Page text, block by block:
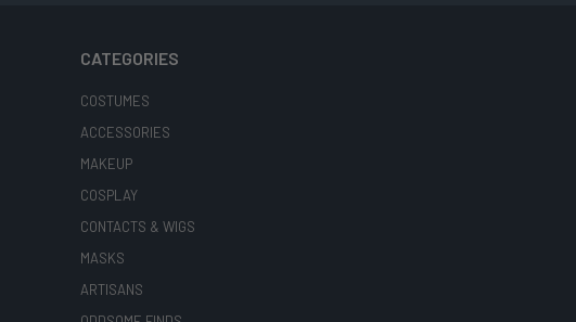
CATEGORIES
COSTUMES
ACCESSORIES
MAKEUP
COSPLAY
CONTACTS & WIGS
MASKS
ARTISANS